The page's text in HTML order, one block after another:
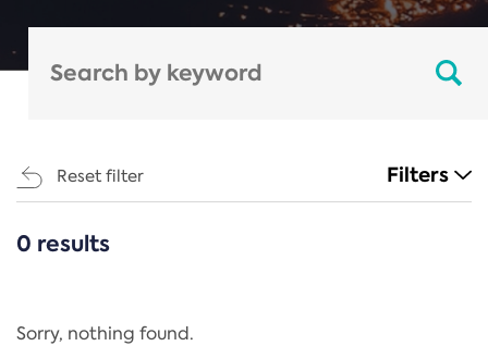
Reset filter Filters
CATEGORIES
Regulation
0 results
Sorry, nothing found.